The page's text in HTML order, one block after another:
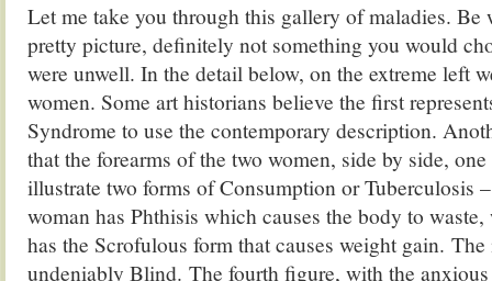
Let me take you through this gallery of maladies. Be
pretty picture, definitely not something you would
were unwell. In the detail below, on the extreme left
women. Some art historians believe the first
Syndrome to use the contemporary description.
that the forearms of the two women, side by side,
illustrate two forms of Consumption or Tuberculosis
woman has Phthisis which causes the body to
has the Scrofulous form that causes weight gain.
undeniably Blind. The fourth figure, with the